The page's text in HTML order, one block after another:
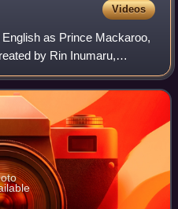
Videos
as Prince Mackaroo,
by Rin Inumaru,
and animated by
NHK E